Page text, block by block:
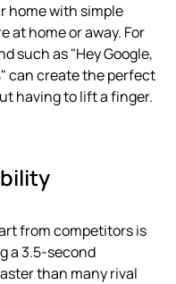
home with simple
at home or away. For
such as "Hey Google,
can create the perfect
having to lift a finger.
from competitors is
a 3.5-second
than many rival